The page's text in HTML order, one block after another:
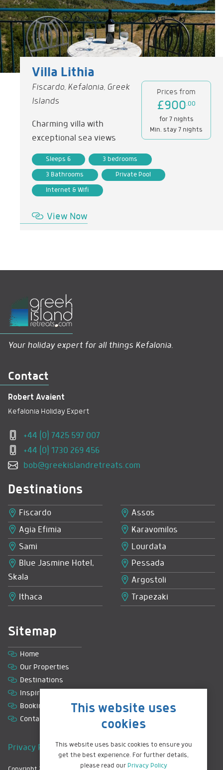
Villa Lithia
Fiscardo, Kefalonia, Greek
Islands
Charming villa with
exceptional sea views
Prices from
£900.00
for 7 nights
Min. stay 7 nights
Sleeps 6 3 bedrooms
3 Bathrooms Private Pool
Internet & Wifi
View Now
Your holiday expert for all things Kefalonia.
Contact
Robert Avaient
Kefalonia Holiday Expert
+44 (0) 7425 597 007
+44 (0) 1730 269 456
bob@greekislandretreats.com
Destinations
Fiscardo
Assos
Agia Efimia
Karavomilos
Sami
Lourdata
Blue Jasmine Hotel,
Skala
Pessada
Argostoli
Ithaca
Trapezaki
Sitemap
Home
Our Properties
Destinations
Inspiration
Booking with us
Contact
Privacy Policy|Terms & Conditions|Sitemap
This website uses
cookies
This website uses basic cookies to ensure you
get the best experience. For further details,
please read our Privacy Policy